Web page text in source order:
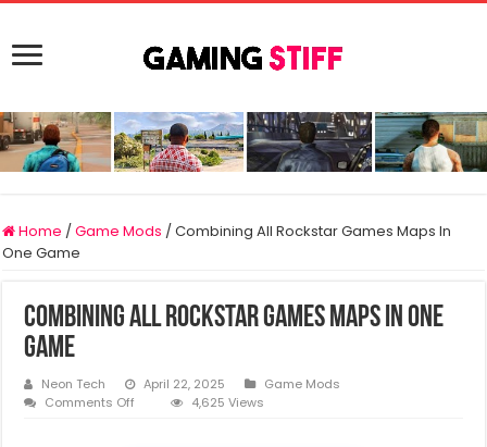
Home / Game Mods / Combining All Rockstar Games Maps In
One Game
Combining All Rockstar Games Maps In One
Game
Neon Tech April 22, 2025
Game Mods
Comments Off
4,625 Views